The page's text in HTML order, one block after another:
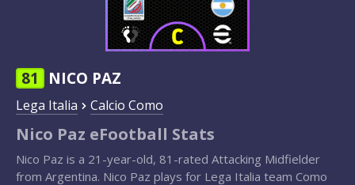
81 NICO PAZ
Lega Italia Calcio Como
Nico Paz eFootball Stats
Nico Paz is a 21-year-old, 81-rated Attacking Midfielder
from Argentina. Nico Paz plays for Lega Italia team Como